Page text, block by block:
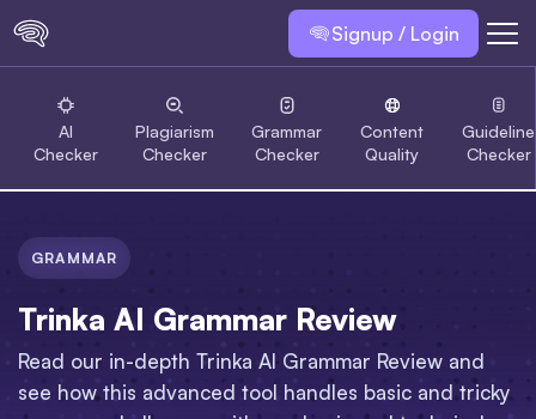
Signup / Login
AI
Checker
Plagiarism
Checker
Grammar
Checker
Content
Quality
Guideline
Checker
GRAMMAR
Trinka AI Grammar Review
Read our in-depth Trinka AI Grammar Review and
see how this advanced tool handles basic and tricky